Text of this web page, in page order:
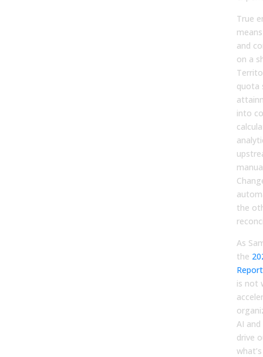
True
and
on a
quota
into
the
As
the
Report
is not
AI
drive